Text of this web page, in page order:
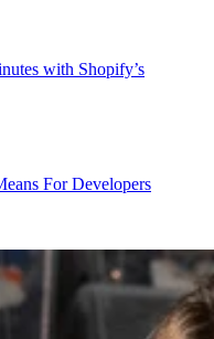
with Shopify’s
For Developers